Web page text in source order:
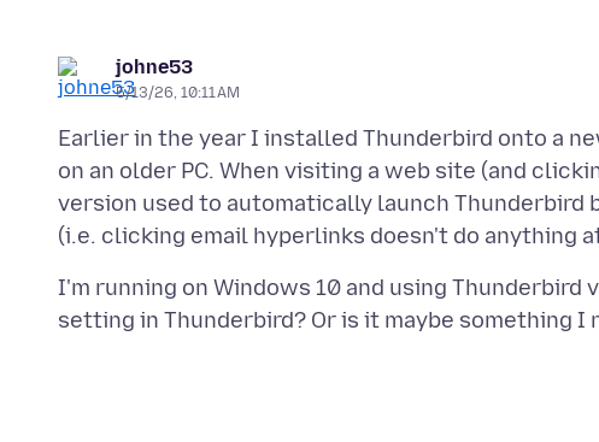
johne53
5/13/26, 10:11 AM
Earlier in the year I installed Thunderbird onto a
on an older PC. When visiting a web site (and
version used to automatically launch Thunderbird
I'm running on Windows 10 and using Thunderbird